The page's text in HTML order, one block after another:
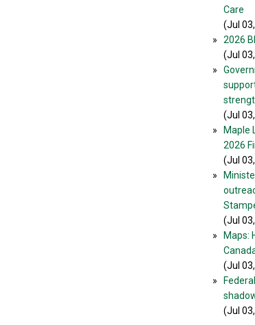
Care
(Jul
»
2026
(Jul
»
(Jul
»
Maple
2026
(Jul
»
(Jul
»
Maps:
(Jul
»
(Jul